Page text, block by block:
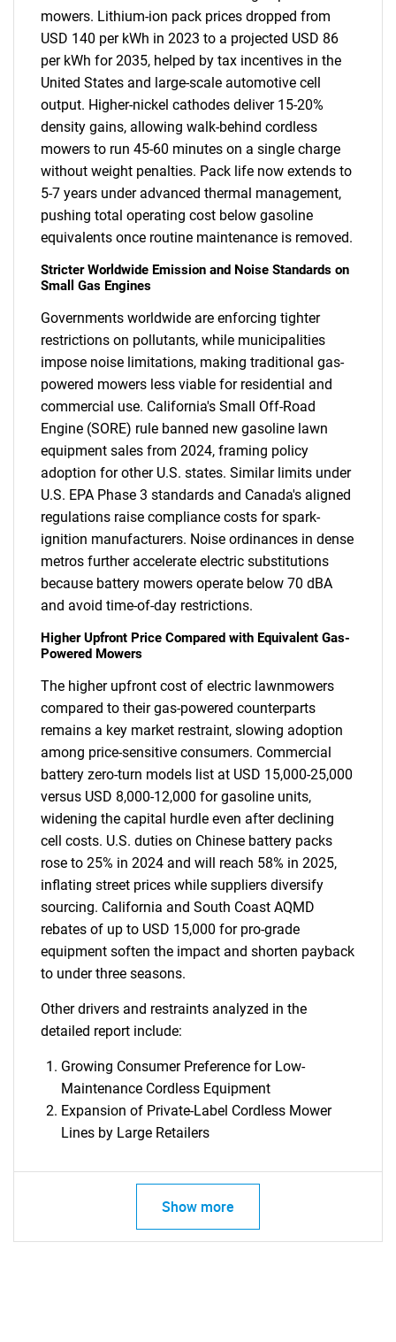
mowers. Lithium-ion pack prices dropped from
USD 140 per kWh in 2023 to a projected USD 86
per kWh for 2035, helped by tax incentives in the
United States and large-scale automotive cell
output. Higher-nickel cathodes deliver 15-20%
density gains, allowing walk-behind cordless
mowers to run 45-60 minutes on a single charge
without weight penalties. Pack life now extends to
5-7 years under advanced thermal management,
pushing total operating cost below gasoline
equivalents once routine maintenance is removed.
Stricter Worldwide Emission and Noise Standards on
Small Gas Engines
Governments worldwide are enforcing tighter
restrictions on pollutants, while municipalities
impose noise limitations, making traditional gas-
powered mowers less viable for residential and
commercial use. California's Small Off-Road
Engine (SORE) rule banned new gasoline lawn
equipment sales from 2024, framing policy
adoption for other U.S. states. Similar limits under
U.S. EPA Phase 3 standards and Canada's aligned
regulations raise compliance costs for spark-
ignition manufacturers. Noise ordinances in dense
metros further accelerate electric substitutions
because battery mowers operate below 70 dBA
and avoid time-of-day restrictions.
Higher Upfront Price Compared with Equivalent Gas-
Powered Mowers
The higher upfront cost of electric lawnmowers
compared to their gas-powered counterparts
remains a key market restraint, slowing adoption
among price-sensitive consumers. Commercial
battery zero-turn models list at USD 15,000-25,000
versus USD 8,000-12,000 for gasoline units,
widening the capital hurdle even after declining
cell costs. U.S. duties on Chinese battery packs
rose to 25% in 2024 and will reach 58% in 2025,
inflating street prices while suppliers diversify
sourcing. California and South Coast AQMD
rebates of up to USD 15,000 for pro-grade
equipment soften the impact and shorten payback
to under three seasons.
Other drivers and restraints analyzed in the
detailed report include:
Growing Consumer Preference for Low-
Maintenance Cordless Equipment
Expansion of Private-Label Cordless Mower
Lines by Large Retailers
Show more